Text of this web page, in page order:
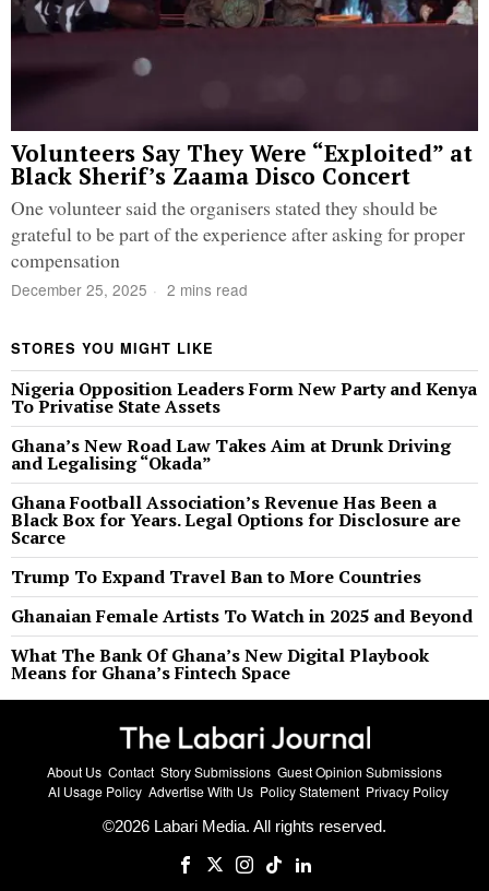
Volunteers Say They Were “Exploited” at
Black Sherif’s Zaama Disco Concert
One volunteer said the organisers stated they should be
grateful to be part of the experience after asking for proper
compensation
December 25, 2025 2 mins read
STORES YOU MIGHT LIKE
Nigeria Opposition Leaders Form New Party and Kenya
To Privatise State Assets
Ghana’s New Road Law Takes Aim at Drunk Driving
and Legalising “Okada”
Ghana Football Association’s Revenue Has Been a
Black Box for Years. Legal Options for Disclosure are
Scarce
Trump To Expand Travel Ban to More Countries
Ghanaian Female Artists To Watch in 2025 and Beyond
What The Bank Of Ghana’s New Digital Playbook
Means for Ghana’s Fintech Space
About Us Contact Story Submissions Guest Opinion Submissions
AI Usage Policy Advertise With Us Policy Statement Privacy Policy
©2026 Labari Media. All rights reserved.